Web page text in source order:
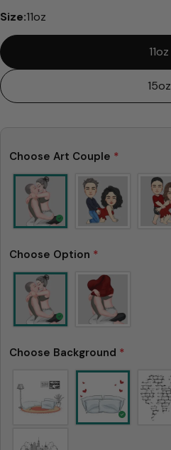
Size:11oz
11oz
15oz
Choose Art Couple *
Choose Option *
Choose Background *